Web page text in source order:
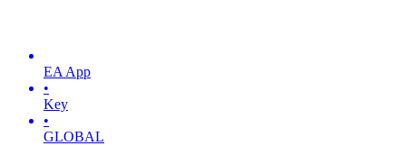
EA App
•
Key
•
GLOBAL